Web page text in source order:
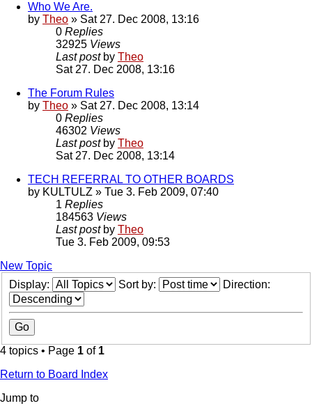
Who We Are.
by Theo » Sat 27. Dec 2008, 13:16
0 Replies
32925 Views
Last post by Theo
Sat 27. Dec 2008, 13:16
The Forum Rules
by Theo » Sat 27. Dec 2008, 13:14
0 Replies
46302 Views
Last post by Theo
Sat 27. Dec 2008, 13:14
TECH REFERRAL TO OTHER BOARDS
by KULTULZ » Tue 3. Feb 2009, 07:40
1 Replies
184563 Views
Last post by Theo
Tue 3. Feb 2009, 09:53
New Topic
Display:
Sort by: Direction:
4 topics • Page 1 of 1
Return to Board Index
Jump to